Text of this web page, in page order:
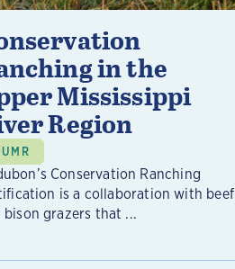
in the
Mississippi
Region
UMR
Conservation Ranching
is a collaboration with beef
bison grazers that ...